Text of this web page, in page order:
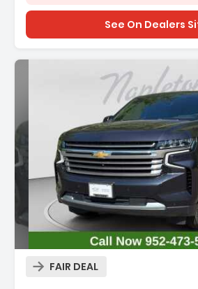
See On Dealers
FAIR DEAL
Description: